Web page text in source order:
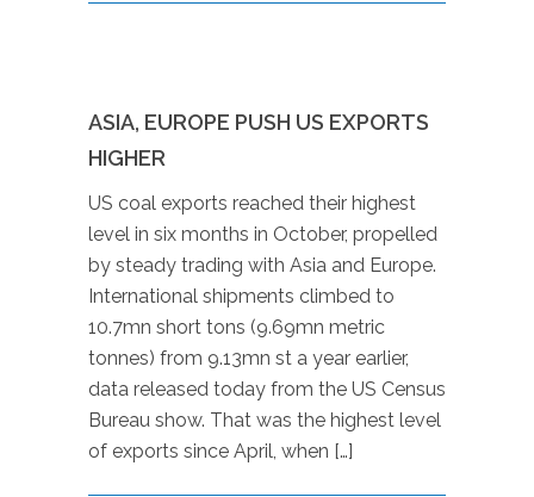
ASIA, EUROPE PUSH US EXPORTS
HIGHER
US coal exports reached their highest
level in six months in October, propelled
by steady trading with Asia and Europe.
International shipments climbed to
10.7mn short tons (9.69mn metric
tonnes) from 9.13mn st a year earlier,
data released today from the US Census
Bureau show. That was the highest level
of exports since April, when […]